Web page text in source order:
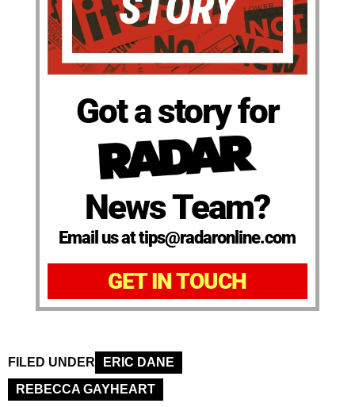
Got a story for
News Team?
Email us at tips@radaronline.com
GET IN TOUCH
FILED UNDER
ERIC DANE
REBECCA GAYHEART